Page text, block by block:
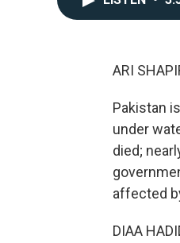
ARI
Pakistan
under
died;
affected
DIAA